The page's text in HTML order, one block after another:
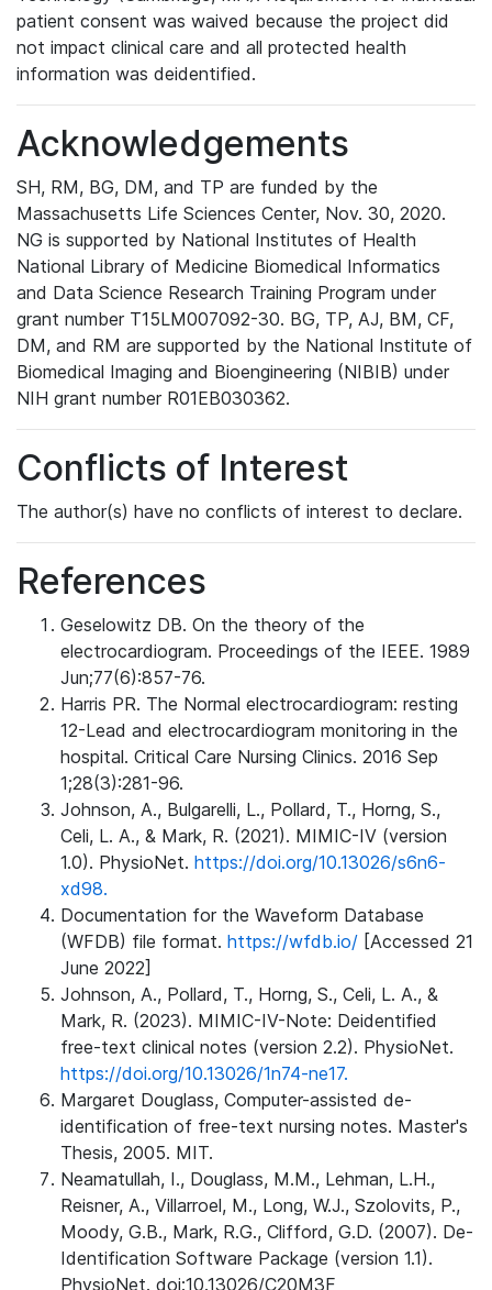
patient consent was waived because the project did
not impact clinical care and all protected health
information was deidentified.
Acknowledgements
SH, RM, BG, DM, and TP are funded by the
Massachusetts Life Sciences Center, Nov. 30, 2020.
NG is supported by National Institutes of Health
National Library of Medicine Biomedical Informatics
and Data Science Research Training Program under
grant number T15LM007092-30. BG, TP, AJ, BM, CF,
DM, and RM are supported by the National Institute of
Biomedical Imaging and Bioengineering (NIBIB) under
NIH grant number R01EB030362.
Conflicts of Interest
The author(s) have no conflicts of interest to declare.
References
Geselowitz DB. On the theory of the
electrocardiogram. Proceedings of the IEEE. 1989
Jun;77(6):857-76.
Harris PR. The Normal electrocardiogram: resting
12-Lead and electrocardiogram monitoring in the
hospital. Critical Care Nursing Clinics. 2016 Sep
1;28(3):281-96.
Johnson, A., Bulgarelli, L., Pollard, T., Horng, S.,
Celi, L. A., & Mark, R. (2021). MIMIC-IV (version
1.0). PhysioNet. https://doi.org/10.13026/s6n6-
xd98.
Documentation for the Waveform Database
(WFDB) file format. https://wfdb.io/ [Accessed 21
June 2022]
Johnson, A., Pollard, T., Horng, S., Celi, L. A., &
Mark, R. (2023). MIMIC-IV-Note: Deidentified
free-text clinical notes (version 2.2). PhysioNet.
https://doi.org/10.13026/1n74-ne17.
Margaret Douglass, Computer-assisted de-
identification of free-text nursing notes. Master's
Thesis, 2005. MIT.
Neamatullah, I., Douglass, M.M., Lehman, L.H.,
Reisner, A., Villarroel, M., Long, W.J., Szolovits, P.,
Moody, G.B., Mark, R.G., Clifford, G.D. (2007). De-
Identification Software Package (version 1.1).
PhysioNet. doi:10.13026/C20M3F